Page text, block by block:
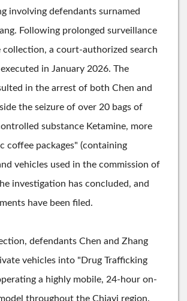
involving defendants surnamed
Following prolonged surveillance
collection, a court-authorized search
in January 2026. The
in the arrest of both Chen and
the seizure of over 20 bags of
substance Ketamine, more
coffee packages" (containing
vehicles used in the commission of
investigation has concluded, and
have been filed.
defendants Chen and Zhang
vehicles into "Drug Trafficking
a highly mobile, 24-hour on-
throughout the Chiayi region.